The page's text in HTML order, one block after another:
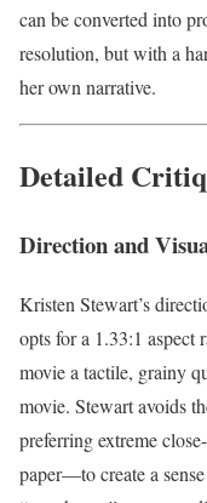
can be converted into
resolution, but with a
her own narrative.
Detailed
Direction and
Kristen Stewart’s
opts for a 1.33:1
movie a tactile, grainy
movie. Stewart avoids
preferring extreme
paper—to create a